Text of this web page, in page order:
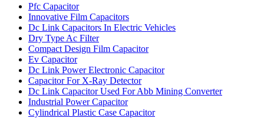
Pfc Capacitor
Innovative Film Capacitors
Dc Link Capacitors In Electric Vehicles
Dry Type Ac Filter
Compact Design Film Capacitor
Ev Capacitor
Dc Link Power Electronic Capacitor
Capacitor For X-Ray Detector
Dc Link Capacitor Used For Abb Mining Converter
Industrial Power Capacitor
Cylindrical Plastic Case Capacitor